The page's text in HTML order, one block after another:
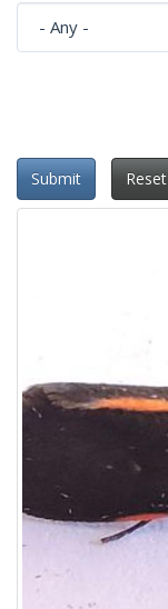
Submit Reset